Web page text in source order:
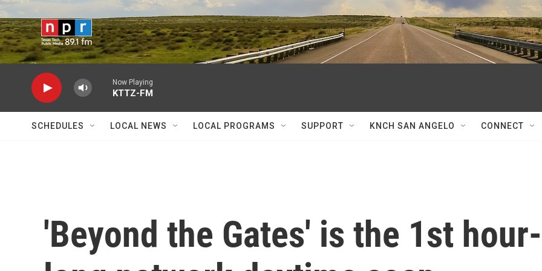
Skip to main content
Now Playing
KTTZ-FM
SCHEDULES LOCAL NEWS LOCAL PROGRAMS SUPPORT KNCH SAN ANGELO CONNECT
'Beyond the Gates' is the 1st hour-